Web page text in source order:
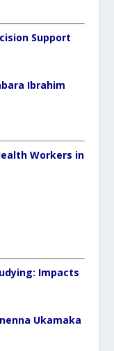
Support
Ibrahim
Workers in
Impacts
Ukamaka